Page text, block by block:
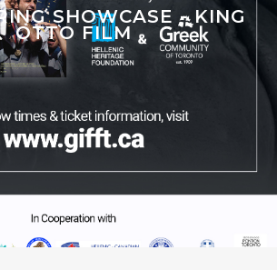
SHOWCASE - KING
OTTO FILM